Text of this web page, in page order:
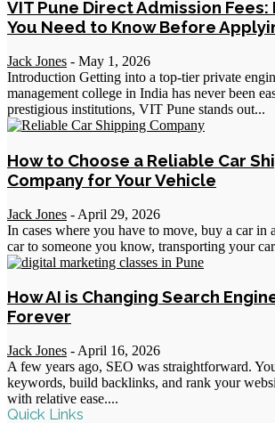
VIT Pune Direct Admission Fees:
You Need to Know Before
Jack Jones - May 1, 2026
Introduction Getting into a top-tier private
management college in India has never been
prestigious institutions, VIT Pune stands out...
How to Choose a Reliable Car
Company for Your Vehicle
Jack Jones - April 29, 2026
In cases where you have to move, buy a car in
car to someone you know, transporting your
How AI is Changing Search
Forever
Jack Jones - April 16, 2026
A few years ago, SEO was straightforward.
keywords, build backlinks, and rank your
with relative ease....
Quick Links